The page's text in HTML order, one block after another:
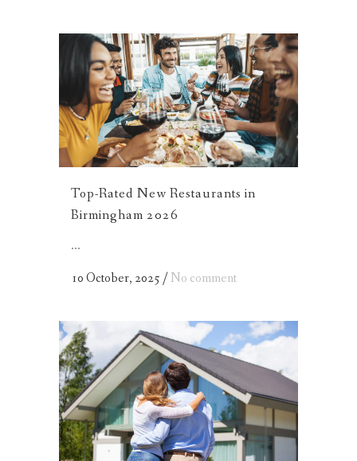
Top-Rated New Restaurants in
Birmingham 2026
...
10 October, 2025/No comment